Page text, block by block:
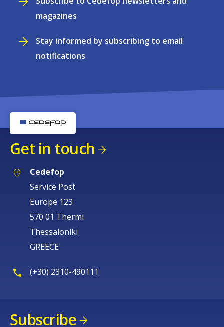
magazines
Stay informed by subscribing to email
notifications
Get in touch
Cedefop
Service Post
Europe 123
570 01 Thermi
Thessaloniki
GREECE
(+30) 2310-490111
Subscribe